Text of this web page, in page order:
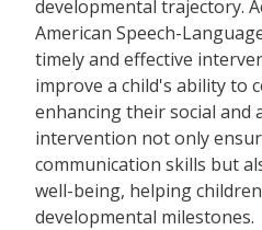
developmental trajectory.
American Speech-
timely and effective
improve a child's ability to
enhancing their social and
intervention not only
communication skills but
well-being, helping
developmental milestones.